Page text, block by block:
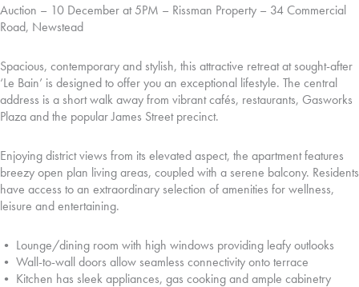
Auction – 10 December at 5PM – Rissman Property – 34 Commercial
Road, Newstead
Spacious, contemporary and stylish, this attractive retreat at sought-after
‘Le Bain’ is designed to offer you an exceptional lifestyle. The central
address is a short walk away from vibrant cafés, restaurants, Gasworks
Plaza and the popular James Street precinct.
Enjoying district views from its elevated aspect, the apartment features
breezy open plan living areas, coupled with a serene balcony. Residents
have access to an extraordinary selection of amenities for wellness,
leisure and entertaining.
• Lounge/dining room with high windows providing leafy outlooks
• Wall-to-wall doors allow seamless connectivity onto terrace
• Kitchen has sleek appliances, gas cooking and ample cabinetry